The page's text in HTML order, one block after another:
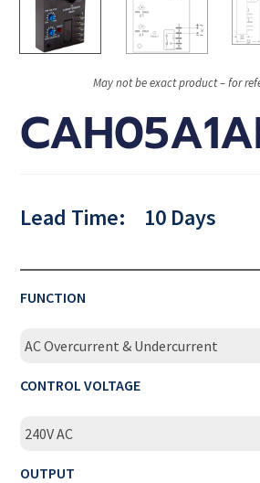
May not be exact product – for
Lead Time: 10 Days
FUNCTION
AC Overcurrent & Undercurrent
CONTROL VOLTAGE
240V AC
OUTPUT